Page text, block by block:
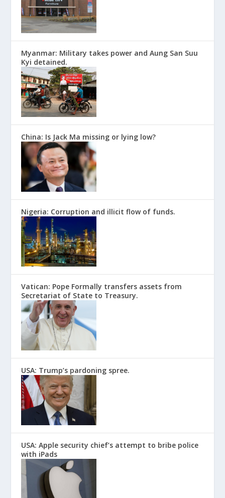
Myanmar: Military takes power and Aung San Suu
Kyi detained.
China: Is Jack Ma missing or lying low?
Nigeria: Corruption and illicit flow of funds.
Vatican: Pope Formally transfers assets from
Secretariat of State to Treasury.
USA: Trump’s pardoning spree.
USA: Apple security chief’s attempt to bribe police
with iPads